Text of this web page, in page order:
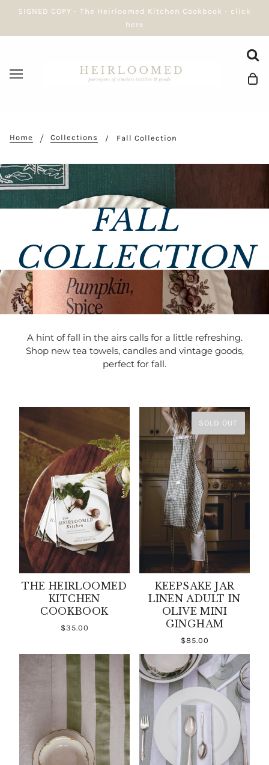
SIGNED COPY - The Heirloomed Kitchen Cookbook - click
here
Home Collections Fall Collection
FALL
COLLECTION
A hint of fall in the airs calls for a little refreshing.
Shop new tea towels, candles and vintage goods,
perfect for fall.
THE HEIRLOOMED
KITCHEN
COOKBOOK
$35.00
SOLD OUT
KEEPSAKE JAR
LINEN ADULT IN
OLIVE MINI
GINGHAM
$85.00